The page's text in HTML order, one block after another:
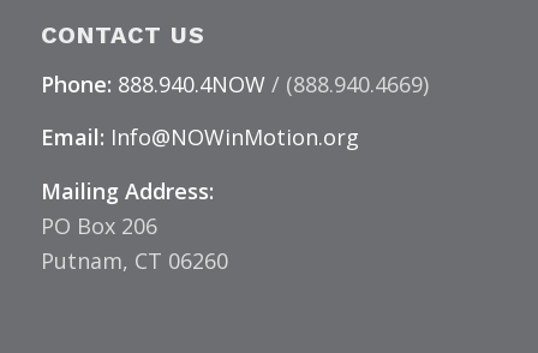
CONTACT US
Phone: 888.940.4NOW/ (888.940.4669)
Email: Info@NOWinMotion.org
Mailing Address:
PO Box 206
Putnam, CT 06260